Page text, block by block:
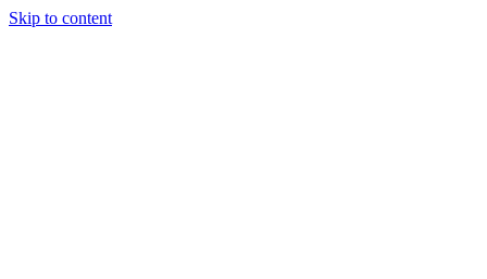
Skip to content